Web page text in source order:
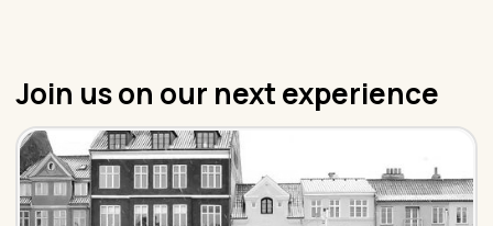
Join us on our next experience